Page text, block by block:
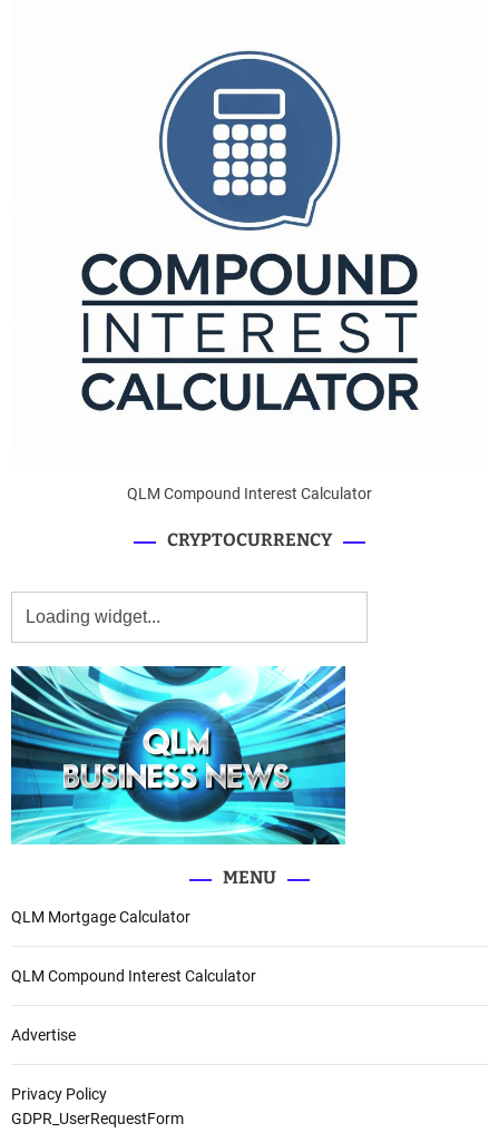
QLM Compound Interest Calculator
CRYPTOCURRENCY
MENU
QLM Mortgage Calculator
QLM Compound Interest Calculator
Advertise
Privacy Policy
GDPR_UserRequestForm